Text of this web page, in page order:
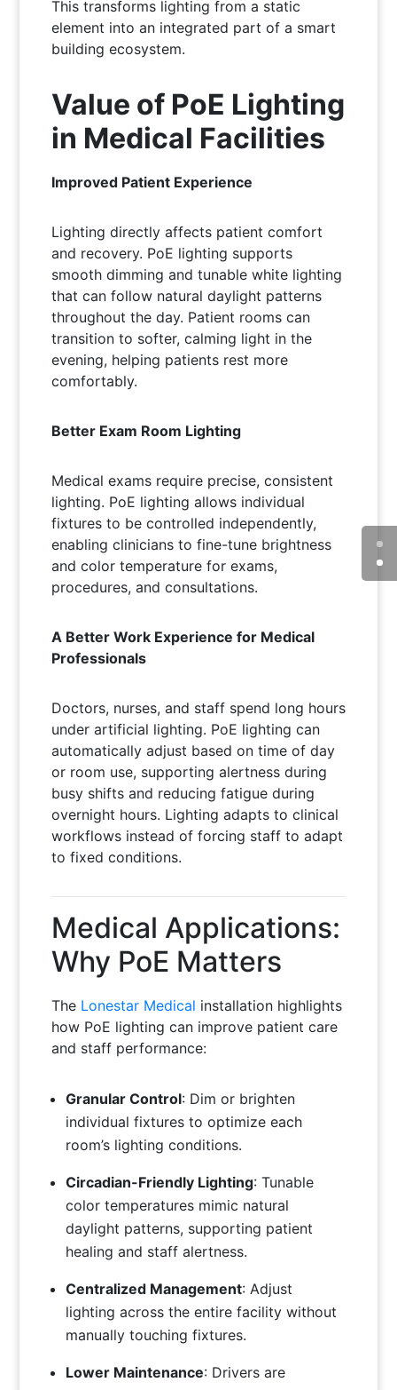
This transforms lighting from a static
element into an integrated part of a smart
building ecosystem.
Value of PoE Lighting
in Medical Facilities
Improved Patient Experience
Lighting directly affects patient comfort
and recovery. PoE lighting supports
smooth dimming and tunable white lighting
that can follow natural daylight patterns
throughout the day. Patient rooms can
transition to softer, calming light in the
evening, helping patients rest more
comfortably.
Better Exam Room Lighting
Medical exams require precise, consistent
lighting. PoE lighting allows individual
fixtures to be controlled independently,
enabling clinicians to fine-tune brightness
and color temperature for exams,
procedures, and consultations.
A Better Work Experience for Medical
Professionals
Doctors, nurses, and staff spend long hours
under artificial lighting. PoE lighting can
automatically adjust based on time of day
or room use, supporting alertness during
busy shifts and reducing fatigue during
overnight hours. Lighting adapts to clinical
workflows instead of forcing staff to adapt
to fixed conditions.
Medical Applications:
Why PoE Matters
The Lonestar Medical installation highlights
how PoE lighting can improve patient care
and staff performance:
Granular Control: Dim or brighten
individual fixtures to optimize each
room’s lighting conditions.
Circadian-Friendly Lighting: Tunable
color temperatures mimic natural
daylight patterns, supporting patient
healing and staff alertness.
Centralized Management: Adjust
lighting across the entire facility without
manually touching fixtures.
Lower Maintenance: Drivers are